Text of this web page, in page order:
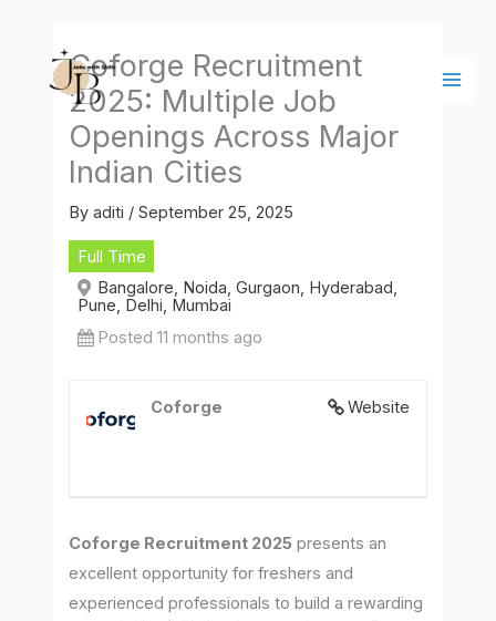
content
Coforge Recruitment
2025: Multiple Job
Openings Across Major
Indian Cities
Byaditi /September 25, 2025
Full Time
Bangalore, Noida, Gurgaon, Hyderabad,
Pune, Delhi, Mumbai
Posted 11 months ago
Website
Coforge
Coforge Recruitment 2025 presents an
excellent opportunity for freshers and
experienced professionals to build a rewarding